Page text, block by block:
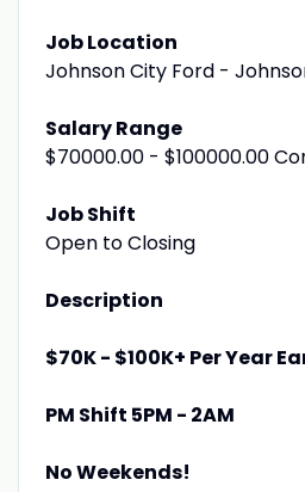
Job Location
Johnson City Ford -
Salary Range
$70000.00 - $100000.00
Job Shift
Open to Closing
Description
$70K - $100K+ Per Year
PM Shift 5PM - 2AM
No Weekends!